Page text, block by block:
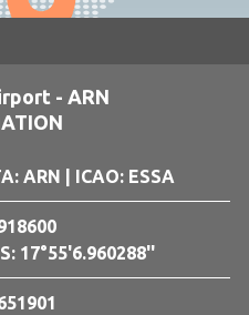
- ARN
ARN | ICAO: ESSA
17°55'6.960288''